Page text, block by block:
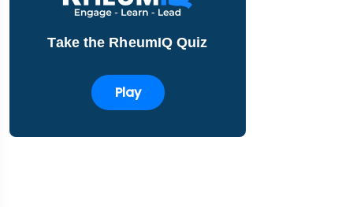
Take the RheumIQ Quiz
Play